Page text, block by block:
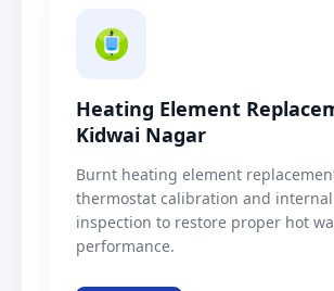
Heating Element
Kidwai Nagar
Burnt heating element
thermostat calibration and
inspection to restore proper hot
performance.